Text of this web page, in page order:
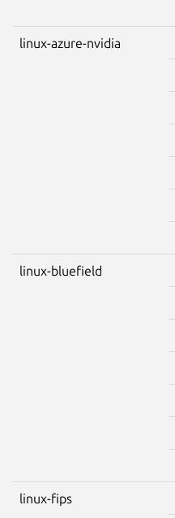
linux-azure-nvidia
linux-bluefield
linux-fips